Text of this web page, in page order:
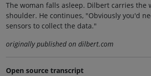
The woman falls asleep. Dilbert carries the
shoulder. He continues, "Obviously you'd
sensors to collect the data."
originally published on dilbert.com
Open source transcript